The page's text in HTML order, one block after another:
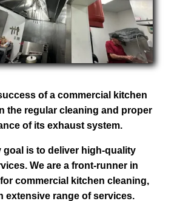
of a commercial kitchen
the regular cleaning and proper
of its exhaust system.
goal is to deliver high-quality
We are a front-runner in
commercial kitchen cleaning,
extensive range of services.